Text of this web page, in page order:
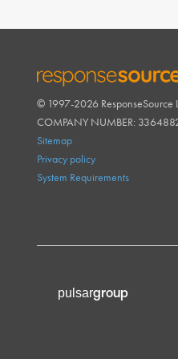
RESPONSESOURCE
© 1997-2026 ResponseSource
COMPANY NUMBER:
Sitemap
Privacy policy
System Requirements
pulsargroup